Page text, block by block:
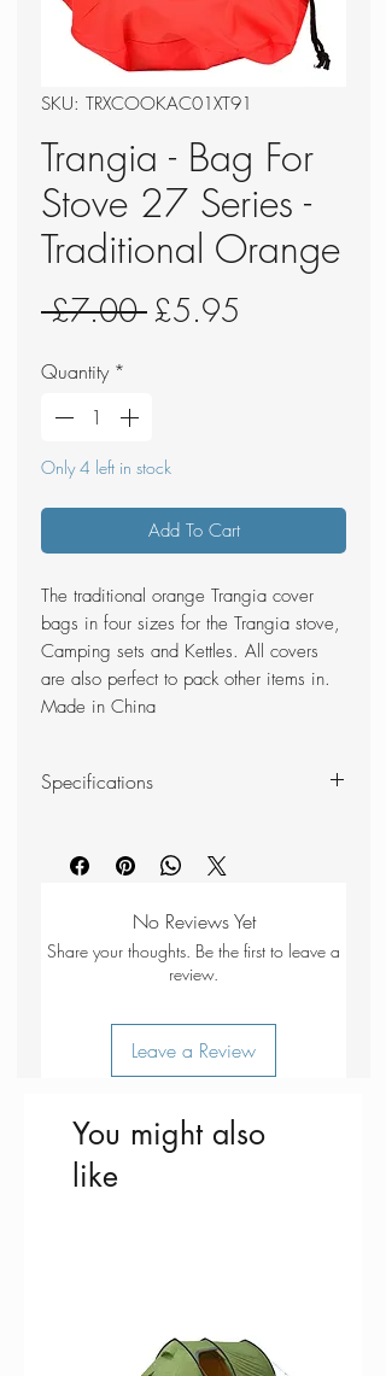
SKU: TRXCOOKAC01XT91
Trangia - Bag For
Stove 27 Series -
Traditional Orange
£7.00 Regular
£5.95
Quantity *
Only 4 left in stock
Add To Cart
The traditional orange Trangia cover
bags in four sizes for the Trangia stove,
Camping sets and Kettles. All covers
are also perfect to pack other items in.
Made in China
Specifications
Dimensions - 220 x 220 mm
Material - 150D Polyester Oxford
Made In China
No Reviews Yet
Share your thoughts. Be the first to leave a
review.
Leave a Review
You might also
like